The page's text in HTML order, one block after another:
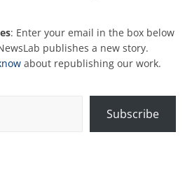
: Enter your email in the box below
publishes a new story.
about republishing our work.
Subscribe